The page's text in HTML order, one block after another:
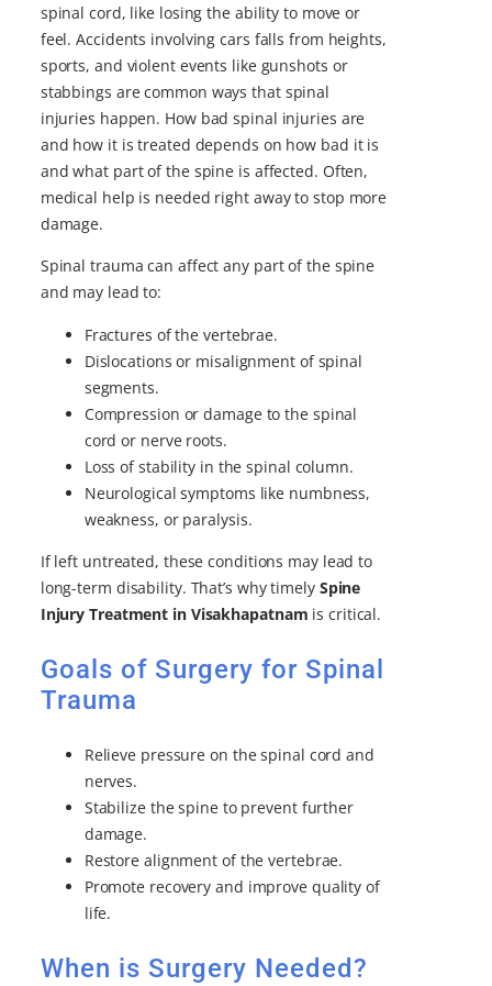
spinal cord, like losing the ability to move or
feel. Accidents involving cars falls from heights,
sports, and violent events like gunshots or
stabbings are common ways that spinal
injuries happen. How bad spinal injuries are
and how it is treated depends on how bad it is
and what part of the spine is affected. Often,
medical help is needed right away to stop more
damage.
Spinal trauma can affect any part of the spine
and may lead to:
Fractures of the vertebrae.
Dislocations or misalignment of spinal
segments.
Compression or damage to the spinal
cord or nerve roots.
Loss of stability in the spinal column.
Neurological symptoms like numbness,
weakness, or paralysis.
If left untreated, these conditions may lead to
long-term disability. That’s why timely Spine
Injury Treatment in Visakhapatnam is critical.
Goals of Surgery for Spinal
Trauma
Relieve pressure on the spinal cord and
nerves.
Stabilize the spine to prevent further
damage.
Restore alignment of the vertebrae.
Promote recovery and improve quality of
life.
When is Surgery Needed?